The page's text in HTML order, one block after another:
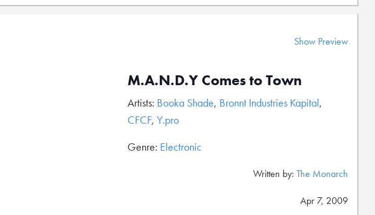
Show Preview
M.A.N.D.Y Comes to Town
Artists: Booka Shade, Bronnt Industries Kapital,
CFCF, Y.pro
Genre: Electronic
Written by: The Monarch
Apr 7, 2009